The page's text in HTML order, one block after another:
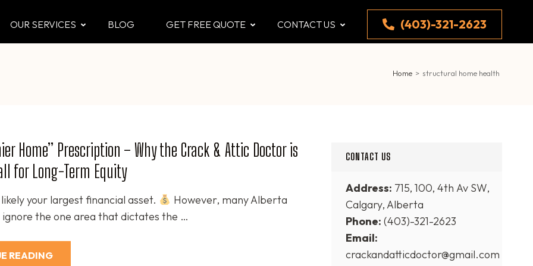
OUR SERVICES BLOG GET FREE QUOTE CONTACT US (403)-321-2623
Home > structural home health
Home” Prescription – Why the Crack & Attic Doctor is
for Long-Term Equity
your largest financial asset.
However, many Alberta
ignore the one area that dictates the …
READING
CONTACT US
Address: 715, 100, 4th Av SW,
Calgary, Alberta
Phone: (403)-321-2623
Email:
crackandatticdoctor@gmail.com